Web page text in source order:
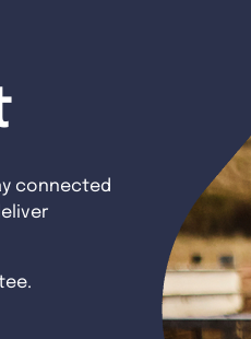
connected